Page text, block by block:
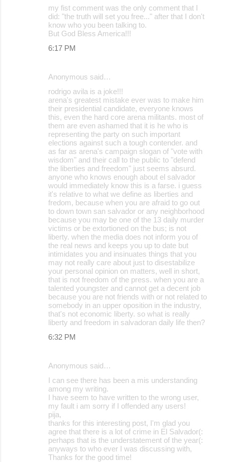
my fist comment was the only comment that I
did: "the truth will set you free..." after that I don't
know who you been talking to.
But God Bless America!!!
6:17 PM
Anonymous said…
rodrigo avila is a joke!!!
arena's greatest mistake ever was to make him
their presidential candidate, everyone knows
this, even the hard core arena militants. most of
them are even ashamed that it is he who is
representing the party on such important
elections against such a tough contender. and
as far as arena's campaign slogan of "vote with
wisdom" and their call to the public to "defend
the liberties and freedom" just seems absurd.
anyone who knows enough about el salvador
would immediately know this is a farse. i guess
it's relative to what we define as liberties and
fredom, because when you are afraid to go out
to down town san salvador or any neighborhood
because you may be one of the 13 daily murder
victims or be extortioned on the bus; is not
liberty. when the media does not inform you of
the real news and keeps you up to date but
intimidates you and insinuates things that you
may not really care about just to disestabilize
your personal opinion on matters, well in short,
that is not freedom of the press. when you are a
talented youngster and cannot get a decent job
because you are not friends with or not related to
somebody in an upper oposition in the industry,
that's not economic liberty. so what is really
liberty and freedom in salvadoran daily life then?
6:32 PM
Anonymous said…
I can see there has been a mis understanding
among my writing.
I have seem to have written to the wrong user,
my fault i am sorry if I offended any users!
pija,
thanks for this interesting post, I'm glad you
agree that there is a lot of crime in El Salvador(:
perhaps that is the understatement of the year(:
anyways to who ever I was discussing with,
Thanks for the good time!